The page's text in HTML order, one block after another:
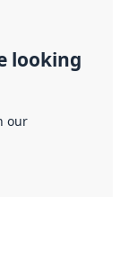
looking
our